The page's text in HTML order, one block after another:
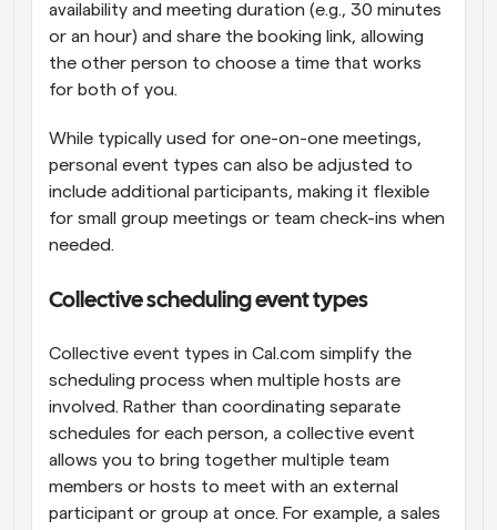
availability and meeting duration (e.g., 30 minutes
or an hour) and share the booking link, allowing
the other person to choose a time that works
for both of you.
While typically used for one-on-one meetings,
personal event types can also be adjusted to
include additional participants, making it flexible
for small group meetings or team check-ins when
needed.
Collective scheduling event types
Collective event types in Cal.com simplify the
scheduling process when multiple hosts are
involved. Rather than coordinating separate
schedules for each person, a collective event
allows you to bring together multiple team
members or hosts to meet with an external
participant or group at once. For example, a sales